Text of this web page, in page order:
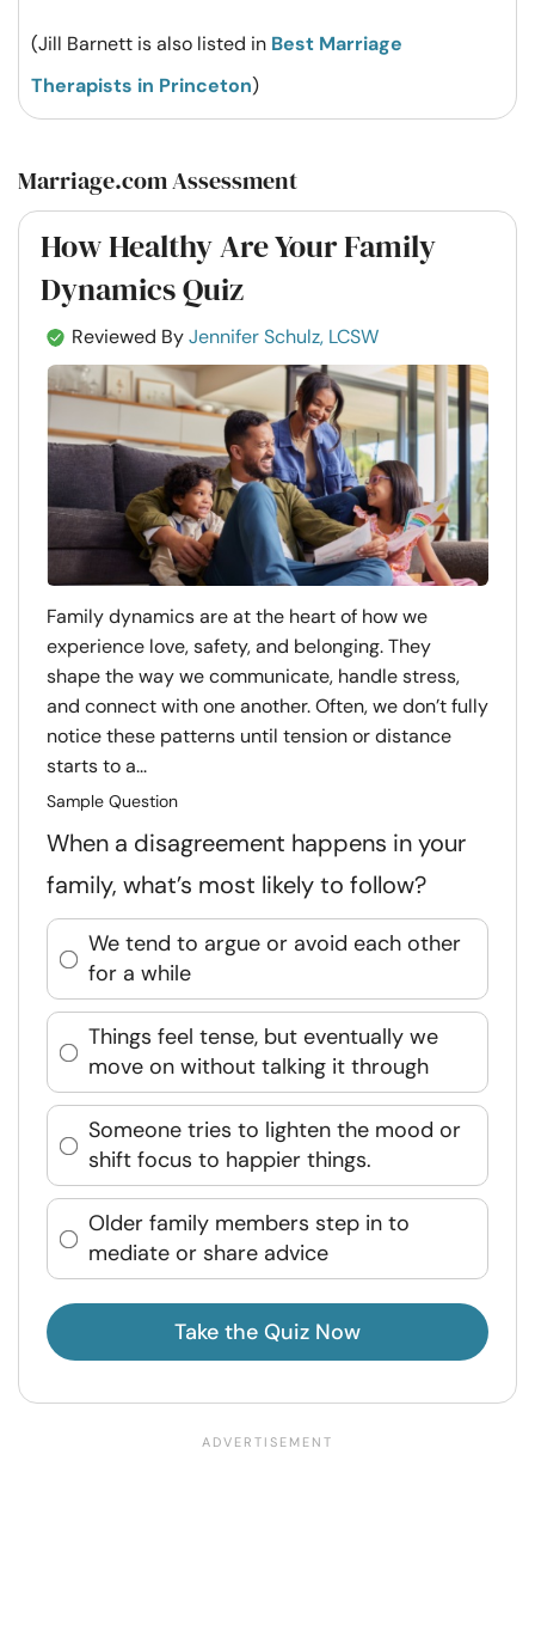
(Jill Barnett is also listed in Best Marriage
Therapists in Princeton)
Marriage.com Assessment
How Healthy Are Your Family
Dynamics Quiz
Reviewed ByJennifer Schulz, LCSW
Family dynamics are at the heart of how we
experience love, safety, and belonging. They
shape the way we communicate, handle stress,
and connect with one another. Often, we don’t fully
notice these patterns until tension or distance
starts to a...
Sample Question
When a disagreement happens in your
family, what’s most likely to follow?
We tend to argue or avoid each other
for a while
Things feel tense, but eventually we
move on without talking it through
Someone tries to lighten the mood or
shift focus to happier things.
Older family members step in to
mediate or share advice
Take the Quiz Now